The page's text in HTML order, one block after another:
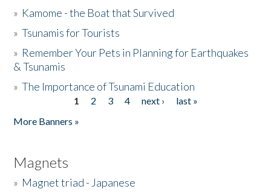
» Kamome - the Boat that Survived
»Tsunamis for Tourists
» Remember Your Pets in Planning for Earthquakes
& Tsunamis
»The Importance of Tsunami Education
1 2 3 4 next ›
last »
More Banners »
Magnets
» Magnet triad - Japanese